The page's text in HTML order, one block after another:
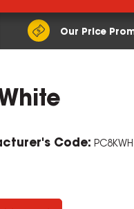
Our Price
Code: PC8KWH